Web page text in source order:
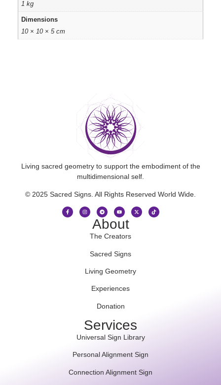
1 kg
Dimensions
10 × 10 × 5 cm
Living sacred geometry to support the embodiment of the
multidimensional self.
© 2025 Sacred Signs. All Rights Reserved World Wide.
About
The Creators
Sacred Signs
Living Geometry
Experiences
Donation
Services
Universal Sign Library
Personal Alignment Sign
Connection Alignment Sign